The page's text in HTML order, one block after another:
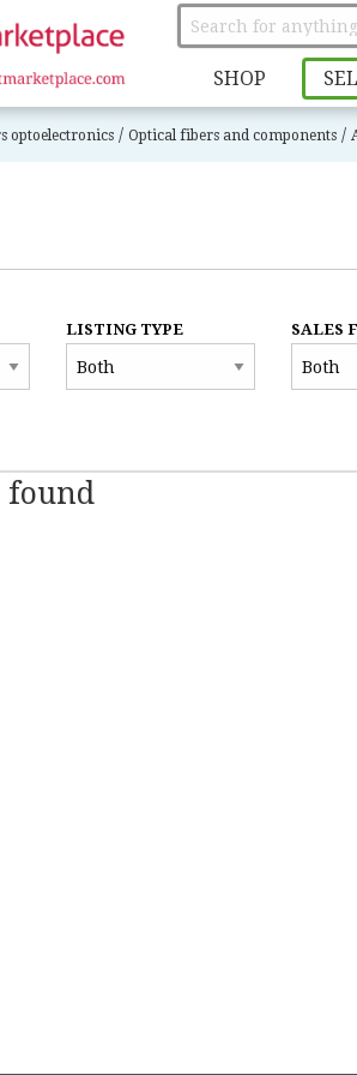
SHOP
optoelectronics /Optical fibers and components /
LISTING TYPE SALES
found